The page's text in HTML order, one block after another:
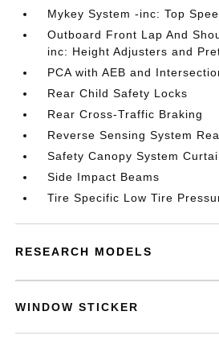
Mykey System -inc: Top
Outboard Front Lap And
inc: Height Adjusters and
PCA with AEB and
Rear Child Safety Locks
Rear Cross-Traffic Braking
Reverse Sensing System
Safety Canopy System
Side Impact Beams
Tire Specific Low Tire
RESEARCH MODELS
WINDOW STICKER